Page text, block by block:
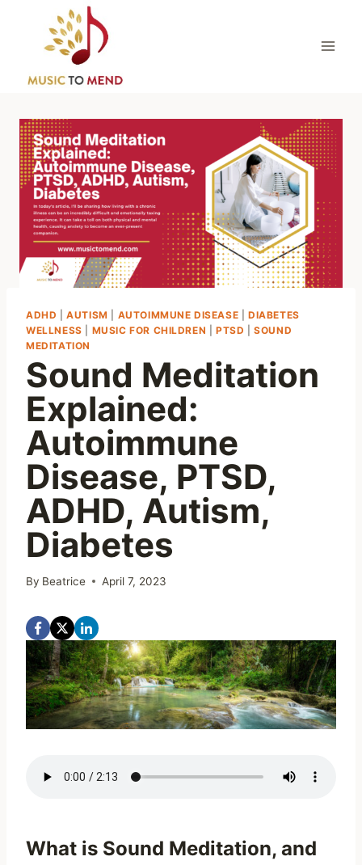
content
ADHD |AUTISM AUTOIMMUNE DISEASE |DIABETES
WELLNESS
MUSIC FOR CHILDREN |PTSD |SOUND
MEDITATION
Sound Meditation
Explained:
Autoimmune
Disease, PTSD,
ADHD, Autism,
Diabetes
By Beatrice April 7, 2023
What is Sound Meditation, and